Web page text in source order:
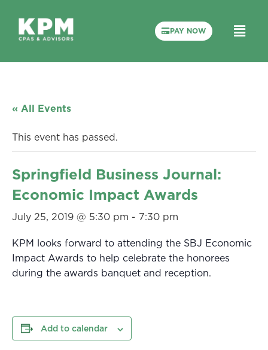
PAY NOW
« All Events
This event has passed.
Springfield Business Journal:
Economic Impact Awards
July 25, 2019 @ 5:30 pm - 7:30 pm
KPM looks forward to attending the SBJ Economic
Impact Awards to help celebrate the honorees
during the awards banquet and reception.
Add to calendar